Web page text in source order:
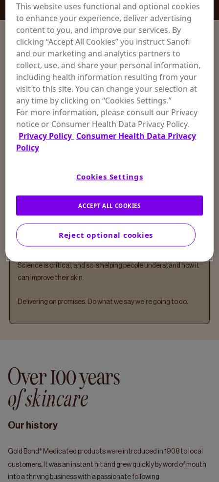
Feeling your best starts with your skin. We're here to help
take care of it.
Science is critical, and so is helping people understand how it
can improve their skin.
Delivering on promises. Do what we say we’re going to do.
Over 100 years
of skincare
Our history
Gold Bond ® Medicated products were introduced in 1908 to local
customers. It was an instant hit and grew quickly by word of mouth
into a thriving business with a passionate following.
This website uses functional and optional cookies
to enhance your experience, deliver advertising
content to you, and improve our services. By
clicking “Accept All Cookies” you instruct Sanofi
and our marketing and analytics partners to
collect, use, and share your personal information,
including health information resulting from your
visit to this site. You can change your selection at
any time by clicking on “Cookies Settings.”
For more information, please consult our Privacy
notice or Consumer Health Data Privacy Policy.
Privacy Policy Consumer Health Data Privacy
Policy
Cookies Settings
Reject optional cookies
ACCEPT ALL COOKIES